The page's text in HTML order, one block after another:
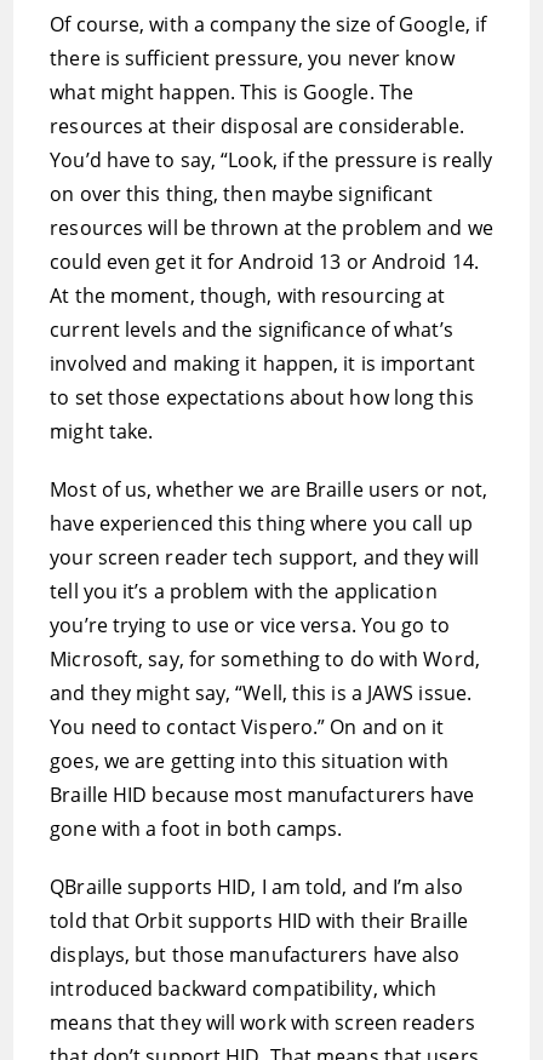
Of course, with a company the size of Google, if
there is sufficient pressure, you never know
what might happen. This is Google. The
resources at their disposal are considerable.
You’d have to say, “Look, if the pressure is really
on over this thing, then maybe significant
resources will be thrown at the problem and we
could even get it for Android 13 or Android 14.
At the moment, though, with resourcing at
current levels and the significance of what’s
involved and making it happen, it is important
to set those expectations about how long this
might take.
Most of us, whether we are Braille users or not,
have experienced this thing where you call up
your screen reader tech support, and they will
tell you it’s a problem with the application
you’re trying to use or vice versa. You go to
Microsoft, say, for something to do with Word,
and they might say, “Well, this is a JAWS issue.
You need to contact Vispero.” On and on it
goes, we are getting into this situation with
Braille HID because most manufacturers have
gone with a foot in both camps.
QBraille supports HID, I am told, and I’m also
told that Orbit supports HID with their Braille
displays, but those manufacturers have also
introduced backward compatibility, which
means that they will work with screen readers